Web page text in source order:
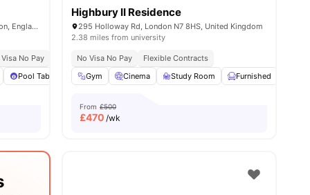
54-74 Holmes Road, Kentish Town, London, England, NW5 3AQ
Visa No Pay No University No Pay
Price Match Guarantee
Pool Table Sofa View all27amenities
Highbury II Residence
295 Holloway Rd, London N7 8HS, United Kingdom
2.38 miles from university
No Visa No Pay
Flexible Contracts
Gym
Cinema Study Room Furnished
From £500
£470 /wk